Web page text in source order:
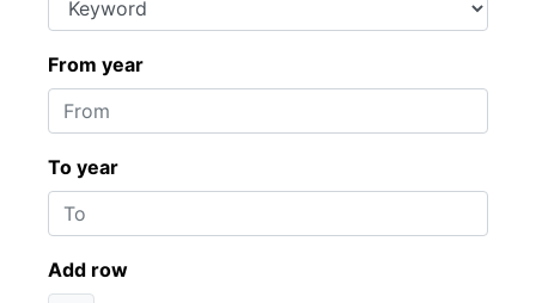
From year
To year
Add row